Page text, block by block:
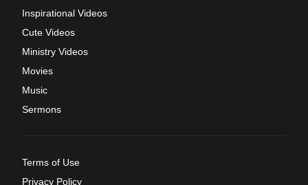
Inspirational Videos
Cute Videos
Ministry Videos
Movies
Music
Sermons
Terms of Use
Privacy Policy